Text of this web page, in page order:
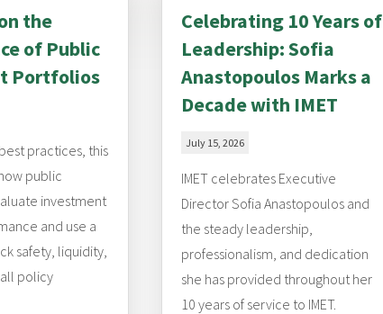
the
of Public
Portfolios
practices, this
public
investment
and use a
safety, liquidity,
policy
Celebrating 10 Years of
Leadership: Sofia
Anastopoulos Marks a
Decade with IMET
July 15, 2026
IMET celebrates Executive
Director Sofia Anastopoulos and
the steady leadership,
professionalism, and dedication
she has provided throughout her
10 years of service to IMET.